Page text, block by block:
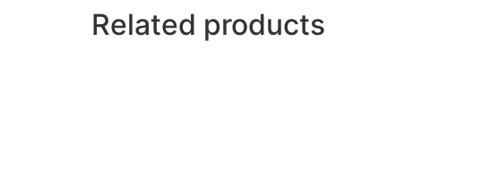
Related products